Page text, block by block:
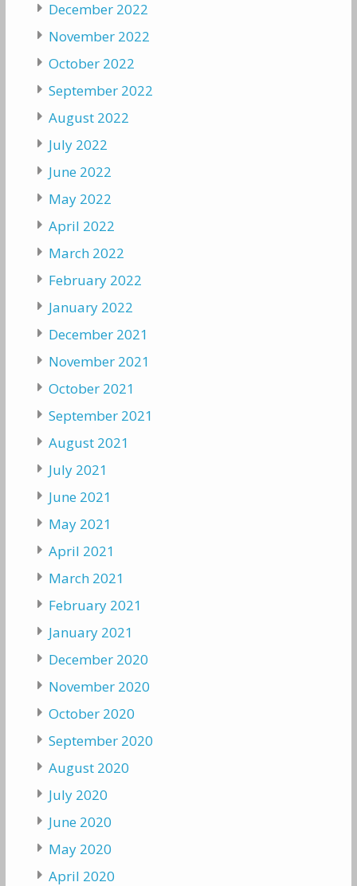
December 2022
November 2022
October 2022
September 2022
August 2022
July 2022
June 2022
May 2022
April 2022
March 2022
February 2022
January 2022
December 2021
November 2021
October 2021
September 2021
August 2021
July 2021
June 2021
May 2021
April 2021
March 2021
February 2021
January 2021
December 2020
November 2020
October 2020
September 2020
August 2020
July 2020
June 2020
May 2020
April 2020